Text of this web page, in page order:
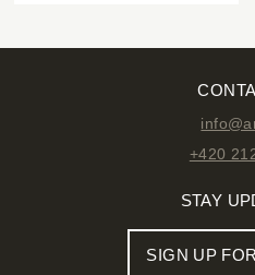
+420
STAY
SIGN UP